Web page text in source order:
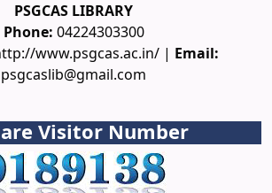
PSGCAS LIBRARY
Phone: 04224303300
www.psgcas.ac.in/ | Email:
psgcaslib@gmail.com
Visitor Number